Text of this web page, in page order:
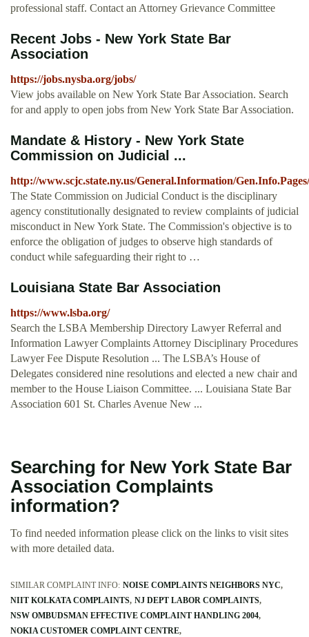
professional staff. Contact an Attorney Grievance Committee
Recent Jobs - New York State Bar
Association
https://jobs.nysba.org/jobs/
View jobs available on New York State Bar Association. Search
for and apply to open jobs from New York State Bar Association.
Mandate & History - New York State
Commission on Judicial ...
http://www.scjc.state.ny.us/General.Information/
The State Commission on Judicial Conduct is the disciplinary
agency constitutionally designated to review complaints of judicial
misconduct in New York State. The Commission's objective is to
enforce the obligation of judges to observe high standards of
conduct while safeguarding their right to …
Louisiana State Bar Association
https://www.lsba.org/
Search the LSBA Membership Directory Lawyer Referral and
Information Lawyer Complaints Attorney Disciplinary Procedures
Lawyer Fee Dispute Resolution ... The LSBA’s House of
Delegates considered nine resolutions and elected a new chair and
member to the House Liaison Committee. ... Louisiana State Bar
Association 601 St. Charles Avenue New ...
Searching for New York State Bar
Association Complaints
information?
To find needed information please click on the links to visit sites
with more detailed data.
SIMILAR COMPLAINT INFO: NOISE COMPLAINTS NEIGHBORS NYC
NIIT KOLKATA COMPLAINTS NJ DEPT LABOR COMPLAINTS
NSW OMBUDSMAN EFFECTIVE COMPLAINT HANDLING 2004
NOKIA CUSTOMER COMPLAINT CENTRE